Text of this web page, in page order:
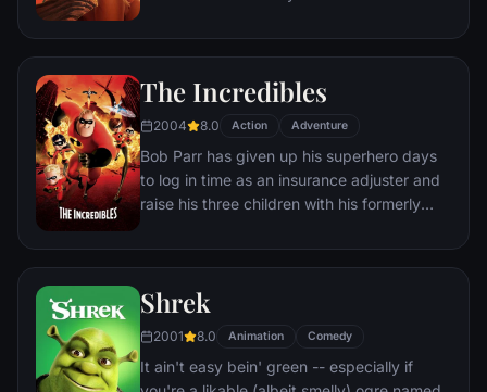
Scar conspires to take the throne for
must confront his past and find his rightful
The Incredibles
2004 8.0 Action Adventure
Bob Parr has given up his superhero days
to log in time as an insurance adjuster and
raise his three children with his formerly
receives a mysterious assignment, it's time
Shrek
2001 8.0 Animation Comedy
It ain't easy bein' green -- especially if